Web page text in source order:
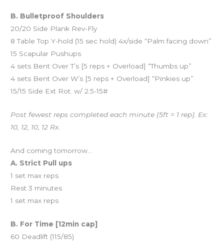
B. Bulletproof Shoulders
20/20 Side Plank Rev-Fly
8 Table Top Y-hold (15 sec hold) 4x/side “Palm facing down”
15 Scapular Pushups
4 sets Bent Over T’s [5 reps + Overload] “Thumbs up”
4 sets Bent Over W’s [5 reps + Overload] “Pinkies up”
15/15 Side Ext Rot. w/ 2.5-15#
Post fewest reps completed each minute (5ft = 1 rep). Ex:
10, 12, 10, 12 Rx.
And coming tomorrow…
A. Strict Pull ups
1 set max reps
Rest 3 minutes
1 set max reps
B. For Time [12min cap]
60 Deadlift (115/85)